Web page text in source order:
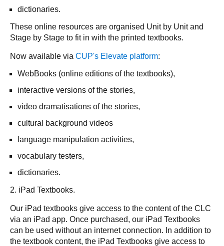
dictionaries.
These online resources are organised Unit by Unit and
Stage by Stage to fit in with the printed textbooks.
Now available via CUP's Elevate platform:
WebBooks (online editions of the textbooks),
interactive versions of the stories,
video dramatisations of the stories,
cultural background videos
language manipulation activities,
vocabulary testers,
dictionaries.
2. iPad Textbooks.
Our iPad textbooks give access to the content of the CLC
via an iPad app. Once purchased, our iPad Textbooks
can be used without an internet connection. In addition to
the textbook content, the iPad Textbooks give access to